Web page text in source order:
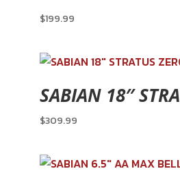
$199.99
SABIAN 18″
$309.99